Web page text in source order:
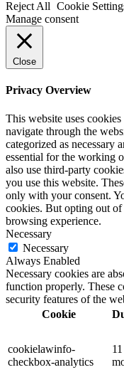
Reject All Cookie
Manage consent
Close
Privacy Overview
This website uses
navigate through the
categorized as necessary
essential for the working
also use third-party
you use this website.
only with your consent.
cookies. But opting out
browsing experience.
Necessary
Necessary
Always Enabled
Necessary cookies are
function properly. These
security features of the
Cookie
cookielawinfo-
checkbox-analytics
11